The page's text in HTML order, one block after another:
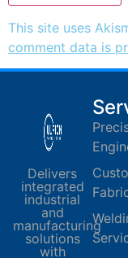
This site uses
comment data is
Delivers
integrated
industrial
and
manufacturing
solutions
with